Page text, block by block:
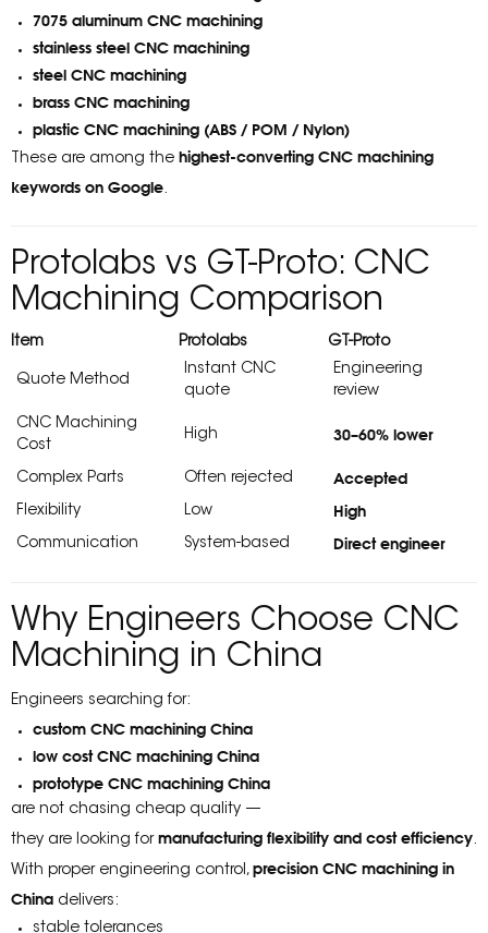
7075 aluminum CNC machining
stainless steel CNC machining
steel CNC machining
brass CNC machining
plastic CNC machining (ABS / POM / Nylon)
These are among the highest-converting CNC machining
keywords on Google.
Protolabs vs GT-Proto: CNC
Machining Comparison
Item Protolabs GT-Proto
Quote Method
Instant CNC
quote
Engineering
review
CNC Machining
Cost
High 30–60% lower
Complex Parts Often rejected Accepted
Flexibility Low High
Communication System-based Direct engineer
Why Engineers Choose CNC
Machining in China
Engineers searching for:
custom CNC machining China
low cost CNC machining China
prototype CNC machining China
are not chasing cheap quality —
they are looking for manufacturing flexibility and cost efficiency.
With proper engineering control, precision CNC machining in
China delivers:
stable tolerances